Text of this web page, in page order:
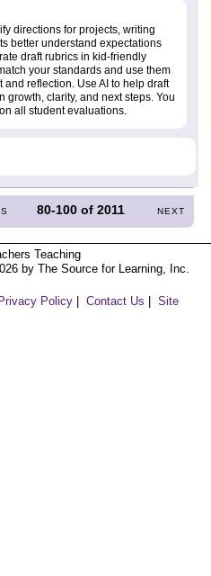
directions for projects, writing
better understand expectations
draft rubrics in kid-friendly
your standards and use them
reflection. Use AI to help draft
growth, clarity, and next steps. You
all student evaluations.
80-100 of2011 NEXT
Teaching
by The Source for Learning, Inc.
Privacy Policy Contact Us
Site